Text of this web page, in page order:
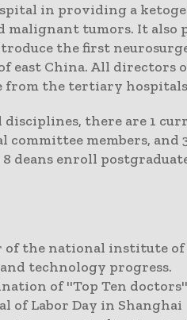
in providing a
tumors. It also
the first
east China. All directors
from the tertiary
there are 1
members, and
deans enroll
of the national institute
technology progress.
of ''Top Ten
of Labor Day in Shanghai